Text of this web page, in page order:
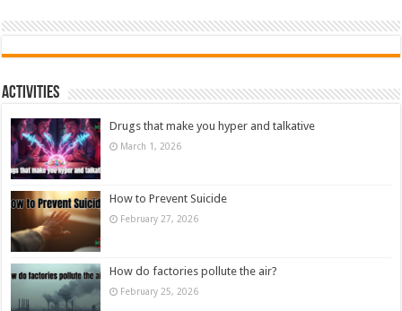
Activities
Drugs that make you hyper and talkative
March 1, 2026
How to Prevent Suicide
February 27, 2026
How do factories pollute the air?
February 25, 2026